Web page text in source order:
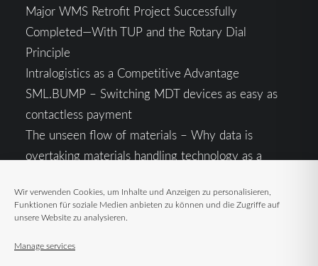
Wir verwenden Cookies, um Inhalte und Anzeigen zu personalisieren,
Funktionen für soziale Medien anbieten zu können und die Zugriffe auf
unsere Website zu analysieren.
Manage services
Major WMS Retrofit Project Successfully
Completed—With TUP and the Rotary Dial
Principle
Intralogistics as a Competitive Advantage
SML.BUMP – Switching MDT devices as easy as
contactless payment
The unseen flow of materials – Why data is
overtaking materials handling technology as a
Intralogistics in the Context of Geopolitical
Uncertainty: Resilience as the Key to Stable Supply